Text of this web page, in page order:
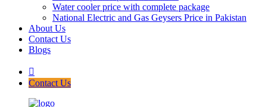
Water cooler price with complete package
National Electric and Gas Geysers Price in Pakistan
About Us
Contact Us
Blogs
Contact Us